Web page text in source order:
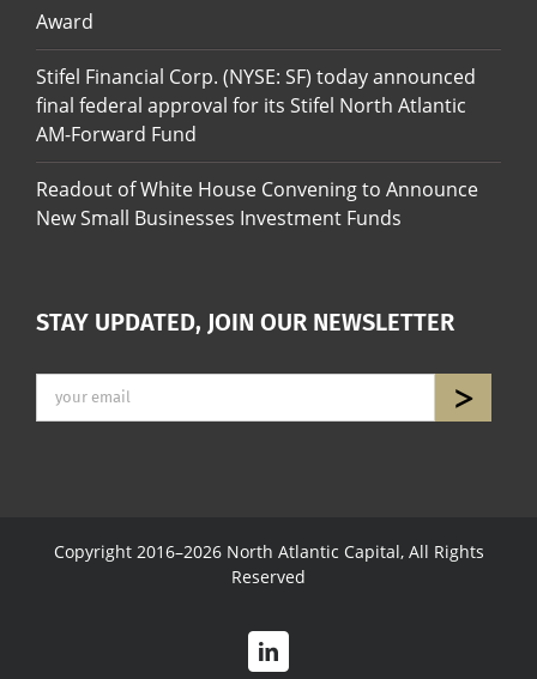
Award
Stifel Financial Corp. (NYSE: SF) today announced
final federal approval for its Stifel North Atlantic
AM-Forward Fund
Readout of White House Convening to Announce
New Small Businesses Investment Funds
STAY UPDATED, JOIN OUR NEWSLETTER
Copyright 2016–2026 North Atlantic Capital, All Rights
Reserved
LinkedIn